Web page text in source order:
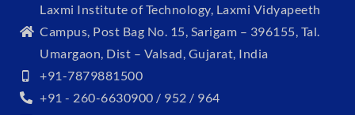
Laxmi Institute of Technology, Laxmi Vidyapeeth
Campus, Post Bag No. 15, Sarigam – 396155, Tal.
Umargaon, Dist – Valsad, Gujarat, India
+91-7879881500
+91 - 260-6630900 / 952 / 964